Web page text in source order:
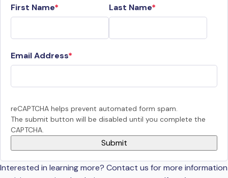
First Name Last Name
Email Address
reCAPTCHA helps prevent automated form spam.
The submit button will be disabled until you complete the
CAPTCHA.
Interested in learning more? Contact us for more information